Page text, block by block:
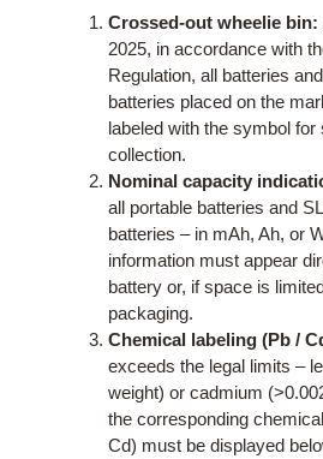
Crossed-out wheelie bin:
2025, in accordance with
Regulation, all batteries
batteries placed on the
labeled with the symbol for
collection.
Nominal capacity
all portable batteries and
batteries – in mAh, Ah, or
information must appear
battery or, if space is
packaging.
Chemical labeling (Pb /
exceeds the legal limits –
weight) or cadmium
the corresponding
Cd) must be displayed